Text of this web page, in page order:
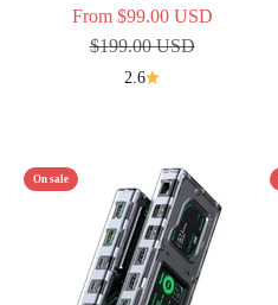
Sale price
From $99.00 USD
Regular price
$199.00 USD
2.6
On sale